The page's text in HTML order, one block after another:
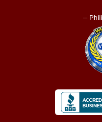
—